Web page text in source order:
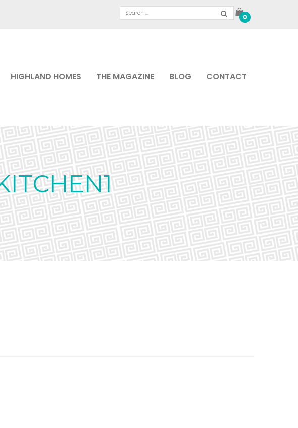
0
HIGHLAND HOMES THE MAGAZINE BLOG CONTACT